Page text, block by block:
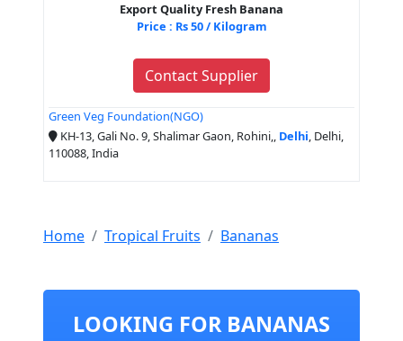
Export Quality Fresh Banana
Price : Rs 50 / Kilogram
Contact Supplier
Green Veg Foundation(NGO)
KH-13, Gali No. 9, Shalimar Gaon, Rohini,, Delhi, Delhi,
110088, India
Home Tropical Fruits Bananas
LOOKING FOR BANANAS